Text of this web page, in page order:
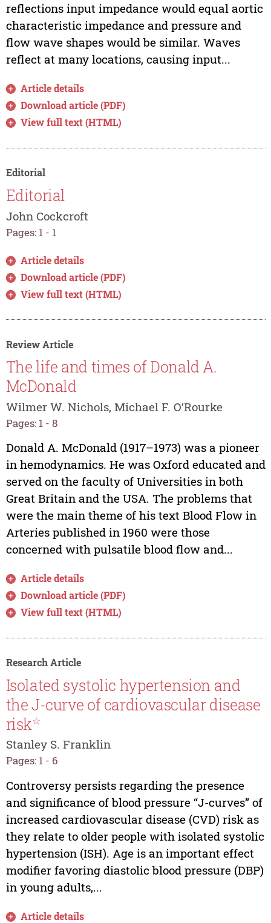
reflections input impedance would equal aortic
characteristic impedance and pressure and
flow wave shapes would be similar. Waves
reflect at many locations, causing input...
Article details
Download article (PDF)
View full text (HTML)
Editorial
Editorial
John Cockcroft
Pages: 1 - 1
Article details
Download article (PDF)
View full text (HTML)
Review Article
The life and times of Donald A.
McDonald
Wilmer W. Nichols, Michael F. O’Rourke
Pages: 1 - 8
Donald A. McDonald (1917–1973) was a pioneer
in hemodynamics. He was Oxford educated and
served on the faculty of Universities in both
Great Britain and the USA. The problems that
were the main theme of his text Blood Flow in
Arteries published in 1960 were those
concerned with pulsatile blood flow and...
Article details
Download article (PDF)
View full text (HTML)
Research Article
Isolated systolic hypertension and
the J-curve of cardiovascular disease
risk☆
Stanley S. Franklin
Pages: 1 - 6
Controversy persists regarding the presence
and significance of blood pressure “J-curves” of
increased cardiovascular disease (CVD) risk as
they relate to older people with isolated systolic
hypertension (ISH). Age is an important effect
modifier favoring diastolic blood pressure (DBP)
in young adults,...
Article details